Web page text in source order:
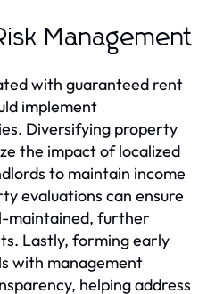
Management
with guaranteed rent
implement
Diversifying property
the impact of localized
to maintain income
evaluations can ensure
maintained, further
Lastly, forming early
with management
helping address